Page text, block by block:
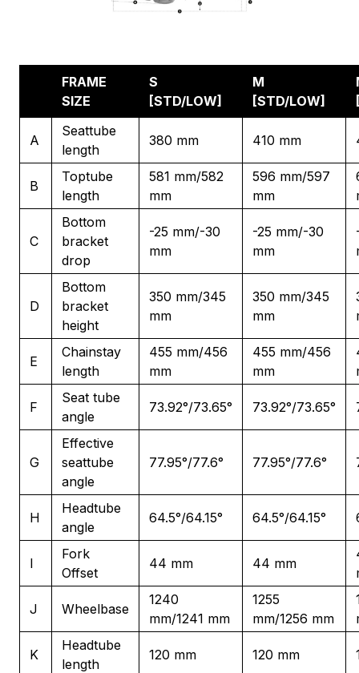
FRAME
SIZE
S
[STD/LOW]
M
[STD/LOW]
A
Seattube
length
380 mm 410 mm
B
Toptube
length
581 mm/582
mm
596 mm/597
mm
C
Bottom
bracket
drop
-25 mm/-30
mm
-25 mm/-30
mm
D
Bottom
bracket
height
350 mm/345
mm
350 mm/345
mm
E
Chainstay
length
455 mm/456
mm
455 mm/456
mm
F
Seat tube
angle
73.92°/73.65° 73.92°/73.65°
G
Effective
seattube
angle
77.95°/77.6° 77.95°/77.6°
H
Headtube
angle
64.5°/64.15° 64.5°/64.15°
I
Fork
Offset
44 mm 44 mm
J Wheelbase
1240
mm/1241 mm
1255
mm/1256 mm
K
Headtube
length
120 mm 120 mm